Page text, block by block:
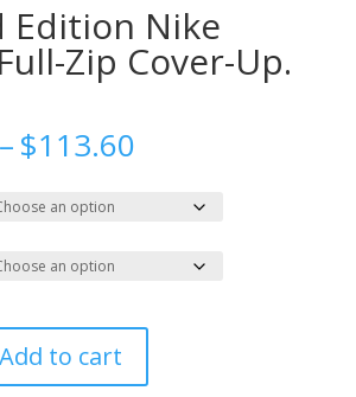
Edition Nike
Zip Cover-Up.
–$113.60Price
$111.60
through
$113.60
Add to cart